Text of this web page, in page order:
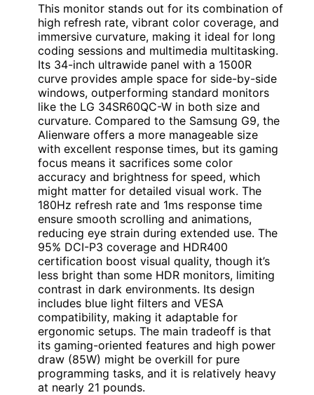
This monitor stands out for its combination of
high refresh rate, vibrant color coverage, and
immersive curvature, making it ideal for long
coding sessions and multimedia multitasking.
Its 34-inch ultrawide panel with a 1500R
curve provides ample space for side-by-side
windows, outperforming standard monitors
like the LG 34SR60QC-W in both size and
curvature. Compared to the Samsung G9, the
Alienware offers a more manageable size
with excellent response times, but its gaming
focus means it sacrifices some color
accuracy and brightness for speed, which
might matter for detailed visual work. The
180Hz refresh rate and 1ms response time
ensure smooth scrolling and animations,
reducing eye strain during extended use. The
95% DCI-P3 coverage and HDR400
certification boost visual quality, though it’s
less bright than some HDR monitors, limiting
contrast in dark environments. Its design
includes blue light filters and VESA
compatibility, making it adaptable for
ergonomic setups. The main tradeoff is that
its gaming-oriented features and high power
draw (85W) might be overkill for pure
programming tasks, and it is relatively heavy
at nearly 21 pounds.